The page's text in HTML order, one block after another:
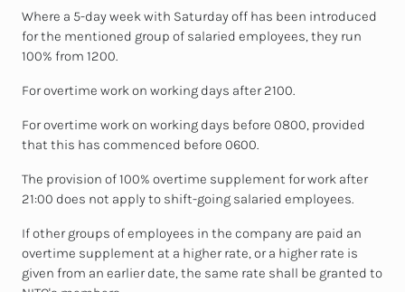
Where a 5-day week with Saturday off has been introduced
for the mentioned group of salaried employees, they run
100% from 1200.
For overtime work on working days after 2100.
For overtime work on working days before 0800, provided
that this has commenced before 0600.
The provision of 100% overtime supplement for work after
21:00 does not apply to shift-going salaried employees.
If other groups of employees in the company are paid an
overtime supplement at a higher rate, or a higher rate is
given from an earlier date, the same rate shall be granted to